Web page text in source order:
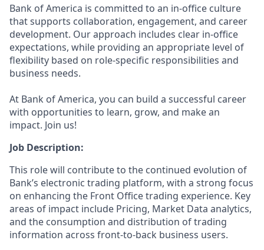
Bank of America is committed to an in-office culture
that supports collaboration, engagement, and career
development. Our approach includes clear in-office
expectations, while providing an appropriate level of
flexibility based on role-specific responsibilities and
business needs.
At Bank of America, you can build a successful career
with opportunities to learn, grow, and make an
impact. Join us!
Job Description:
This role will contribute to the continued evolution of
Bank’s electronic trading platform, with a strong focus
on enhancing the Front Office trading experience. Key
areas of impact include Pricing, Market Data analytics,
and the consumption and distribution of trading
information across front‑to‑back business users.